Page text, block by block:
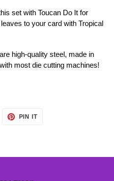
set with Toucan Do It for
to your card with Tropical
high-quality steel, made in
most die cutting machines!
PIN ITPIN